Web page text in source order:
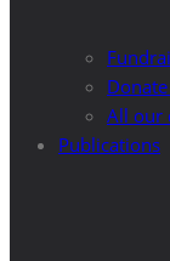
All our
Publications